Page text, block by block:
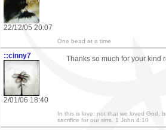
22/12/05 20:07
One bead at a time
::cinny7
2/01/06 18:40
Thanks so much for your kind
In this is love: not that we loved God,
sacrifice for our sins. 1 John 4:10